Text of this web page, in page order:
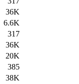
36K
6.6K
317
36K
20K
385
38K